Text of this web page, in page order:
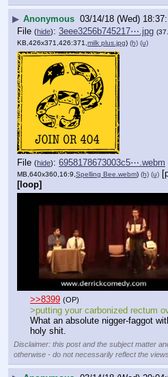
▶ Anonymous 03/14/18 (Wed)
File (hide): 3eee3256b745217⋯.jpg
KB,426x371,426:371, milk plus.jpg) (h) (u)
File (hide): 6958178673003c5⋯.webm
MB,640x360,16:9, Spelling Bee.webm) (h) (u)
[loop]
>>8399 (OP)
>putting your carbonized rectum
What an absolute nigger-faggot
holy shit.
Disclaimer: this post and the subject matter
otherwise - do not necessarily reflect the